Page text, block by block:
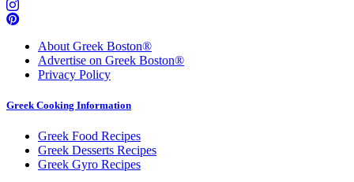
About Greek Boston®
Advertise on Greek Boston®
Privacy Policy
Greek Cooking Information
Greek Food Recipes
Greek Desserts Recipes
Greek Gyro Recipes